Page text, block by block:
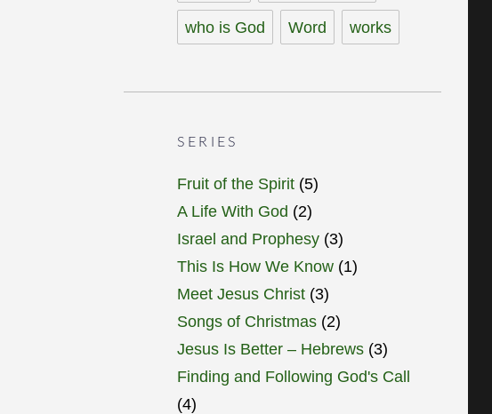
who is God Word works
SERIES
Fruit of the Spirit (5)
A Life With God (2)
Israel and Prophesy (3)
This Is How We Know (1)
Meet Jesus Christ (3)
Songs of Christmas (2)
Jesus Is Better – Hebrews (3)
Finding and Following God's Call
(4)